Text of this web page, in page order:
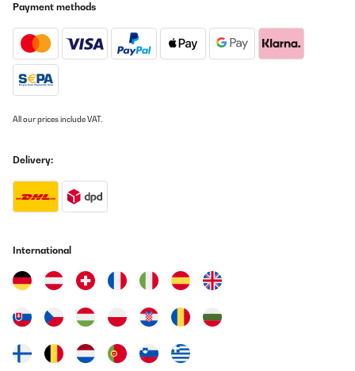
Termine macht für die Lieferung. Termine die aber nicht passen
Montage ist sehr leicht.Dann wurde gelaufen. Alles ist ordentlich
Amazon-Benutzer
Habe mir dieses Laufband zugelegt, um ein bisschen was für
meine Fitness zu tun. Da ich meistens erst Abend Zeit und lust
entschieden um nicht mit Taschenlampe o.Ä. raus zu müssen, und
auch im Winter ist es ganz praktisch.War sehr skeptisch ob ich
Payment methods
All our prices include VAT.
Delivery:
International